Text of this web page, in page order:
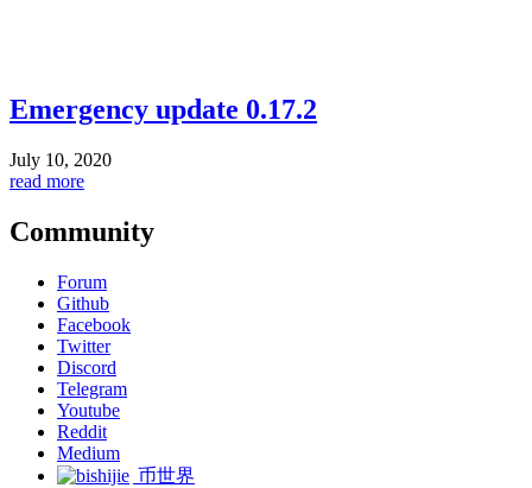
Emergency update 0.17.2
July 10, 2020
read more
Community
Forum
Github
Facebook
Twitter
Discord
Telegram
Youtube
Reddit
Medium
币世界